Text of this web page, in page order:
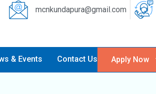
mcnkundapura@gmail.com
& Events Contact Us Apply Now